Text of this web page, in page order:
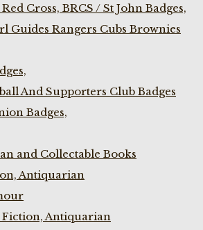
Cross, BRCS / St John Badges,
Guides Rangers Cubs Brownies
And Supporters Club Badges
Badges,
and Collectable Books
Antiquarian
Antiquarian